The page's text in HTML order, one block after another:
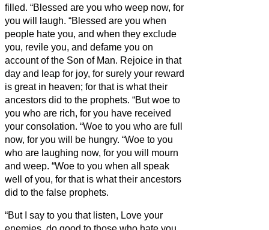
filled. “Blessed are you who weep now, for
you will laugh. “Blessed are you when
people hate you, and when they exclude
you, revile you, and defame you on
account of the Son of Man. Rejoice in that
day and leap for joy, for surely your reward
is great in heaven; for that is what their
ancestors did to the prophets. “But woe to
you who are rich, for you have received
your consolation. “Woe to you who are full
now, for you will be hungry. “Woe to you
who are laughing now, for you will mourn
and weep. “Woe to you when all speak
well of you, for that is what their ancestors
did to the false prophets.
“But I say to you that listen, Love your